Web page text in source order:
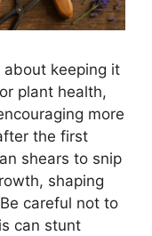
about keeping it
plant health,
more
the first
shears to snip
shaping
careful not to
can stunt